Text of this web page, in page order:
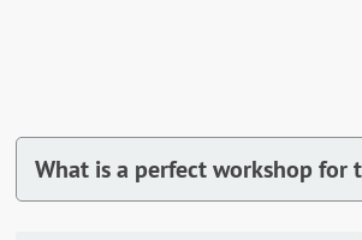
What is a perfect workshop for